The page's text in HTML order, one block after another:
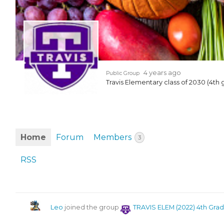
EVENTS &
TOOLS
PRIZES
FAQ AND HELP
Public Group 4 years ago
Travis Elementary class of 2030 (4th
Home Forum Members 3
RSS
Leo joined the group TRAVIS ELEM (2022) 4th